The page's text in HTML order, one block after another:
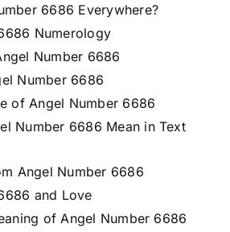
6686 Everywhere?
Numerology
Number 6686
Number 6686
of Angel Number 6686
Number 6686 Mean in Text
Angel Number 6686
and Love
of Angel Number 6686